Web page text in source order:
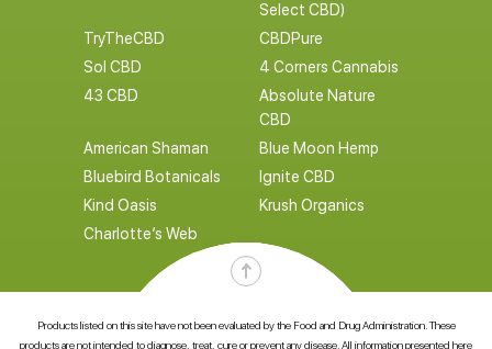
Select CBD)
TryTheCBD
CBDPure
Sol CBD
4 Corners Cannabis
43 CBD
Absolute Nature
CBD
American Shaman
Blue Moon Hemp
Bluebird Botanicals
Ignite CBD
Kind Oasis
Krush Organics
Charlotte’s Web
Products listed on this site have not been evaluated by the Food and Drug Administration. These
products are not intended to diagnose, treat, cure or prevent any disease. All information presented here